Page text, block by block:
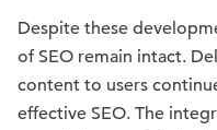
Despite these
of SEO remain intact.
content to users
effective SEO. The